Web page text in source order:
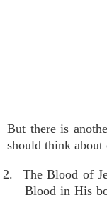
But there is
should think about
2. The Blood of
Blood in His